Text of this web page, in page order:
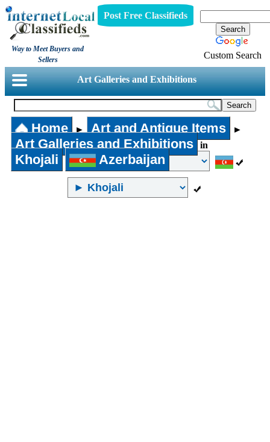
Way to Meet Buyers and
Sellers
Post Free Classifieds
Custom Search
Art Galleries and Exhibitions
Home ► Art and Antique Items ►
Art Galleries and Exhibitions in
Khojali Azerbaijan